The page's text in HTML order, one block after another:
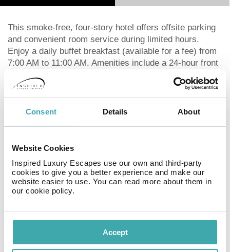
Consent Details About
Website Cookies
Inspired Luxury Escapes use our own and third-party
cookies to give you a better experience and make our
website easier to use. You can read more about them in
our cookie policy.
Accept
This smoke-free, four-story hotel offers offsite parking
and convenient room service during limited hours.
Enjoy a daily buffet breakfast (available for a fee) from
7:00 AM to 11:00 AM. Amenities include a 24-hour front
desk, multilingual staff, and luggage storage. Each of
the 17 guestrooms features an espresso maker, a flat-
screen television with satellite programming, and
complimentary Wi-Fi. Private bathrooms are equipped
as laptop-compatible safes, desks, and phones with
short walk from Boulevard Haussmann, Galeries
Lafayette, and other attractions. It's also conveniently
close to the Palais Garnier and Paris Olympia. The
Facilities